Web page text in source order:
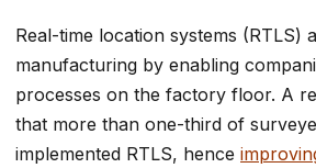
Real-time location systems (RTLS)
manufacturing by enabling
processes on the factory floor. A
that more than one-third of
implemented RTLS, hence